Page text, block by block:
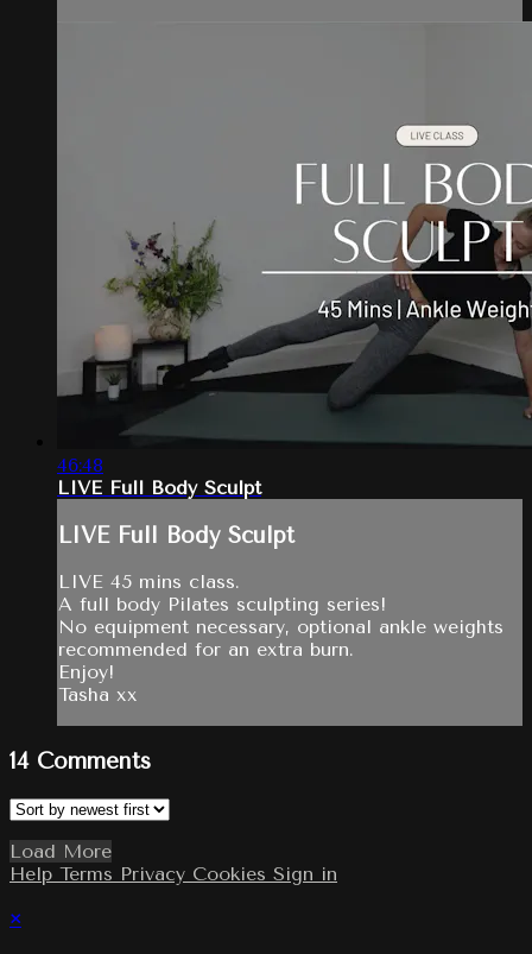
46:48
LIVE Full Body Sculpt
LIVE Full Body Sculpt
LIVE 45 mins class.
A full body Pilates sculpting series!
No equipment necessary, optional ankle weights
recommended for an extra burn.
Enjoy!
Tasha xx
14 Comments
Load More
Help Terms Privacy Cookies Sign in
×